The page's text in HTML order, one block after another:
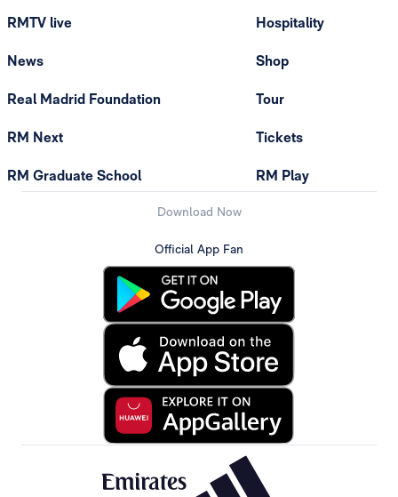
RMTV live
News
Real Madrid Foundation
RM Next
RM Graduate School
Hospitality
Shop
Tour
Tickets
RM Play
Download Now
Official App Fan